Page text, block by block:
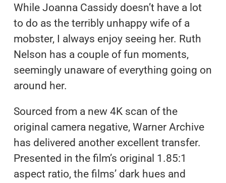
While Joanna Cassidy doesn’t have a lot
to do as the terribly unhappy wife of a
mobster, I always enjoy seeing her. Ruth
Nelson has a couple of fun moments,
seemingly unaware of everything going on
around her.
Sourced from a new 4K scan of the
original camera negative, Warner Archive
has delivered another excellent transfer.
Presented in the film’s original 1.85:1
aspect ratio, the films’ dark hues and